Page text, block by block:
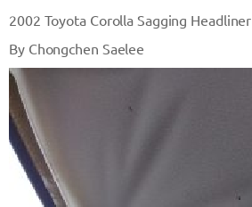
2002 Toyota Corolla Sagging
By Chongchen Saelee